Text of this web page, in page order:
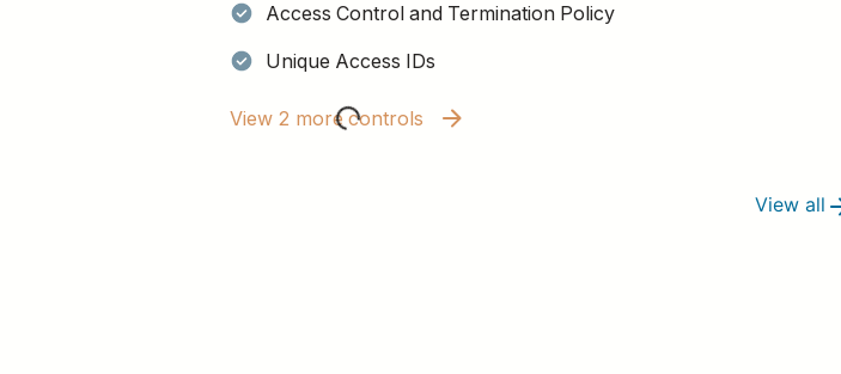
Access Control and Termination Policy
Unique Access IDs
View 2 more controls
View all